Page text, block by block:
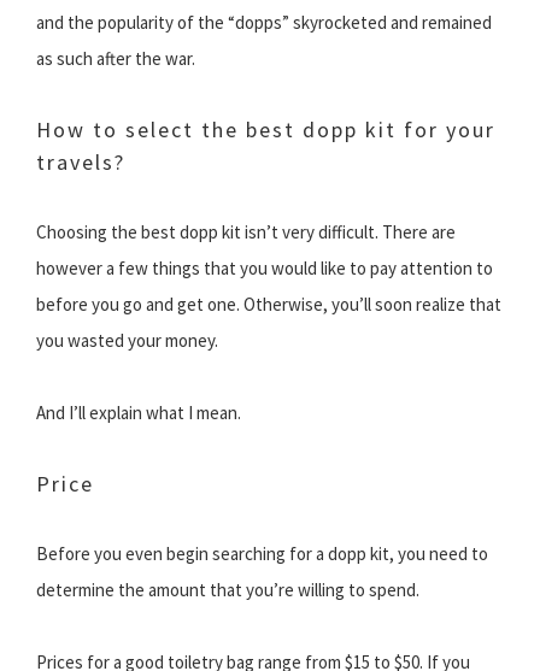
and the popularity of the “dopps” skyrocketed and remained
as such after the war.
How to select the best dopp kit for your
travels?
Choosing the best dopp kit isn’t very difficult. There are
however a few things that you would like to pay attention to
before you go and get one. Otherwise, you’ll soon realize that
you wasted your money.
And I’ll explain what I mean.
Price
Before you even begin searching for a dopp kit, you need to
determine the amount that you’re willing to spend.
Prices for a good toiletry bag range from $15 to $50. If you